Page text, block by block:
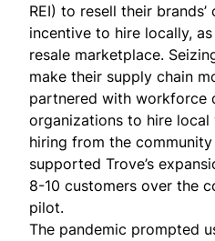
REI) to resell their
incentive to hire locally,
resale marketplace.
make their supply chain
partnered with workforce
organizations to hire
hiring from the
supported Trove’s
8-10 customers over the
pilot.
The pandemic prompted